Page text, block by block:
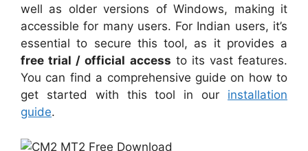
well as older versions of Windows, making it
accessible for many users. For Indian users, it’s
essential to secure this tool, as it provides a
free trial / official access to its vast features.
You can find a comprehensive guide on how to
get started with this tool in our installation
guide.